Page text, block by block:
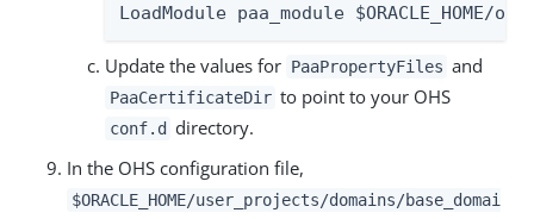
LoadModule paa_module $ORACLE_HOME/
Update the values for PaaPropertyFiles and
PaaCertificateDir to point to your OHS
conf.d directory.
In the OHS configuration file,
$ORACLE_HOME/user_projects/domains/base_domai